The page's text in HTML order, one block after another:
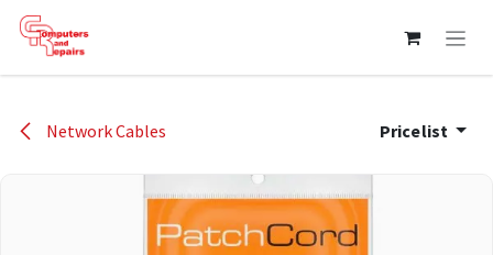
Skip to Content
Network Cables Pricelist